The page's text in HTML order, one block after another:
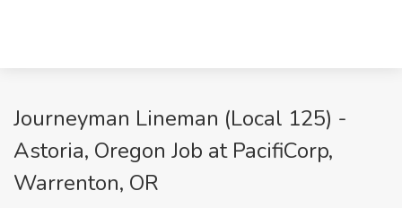
Journeyman Lineman (Local 125) -
Astoria, Oregon Job at PacifiCorp,
Warrenton, OR